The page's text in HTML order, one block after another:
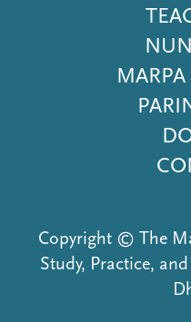
Menu
Copyright © The
Study, Practice,